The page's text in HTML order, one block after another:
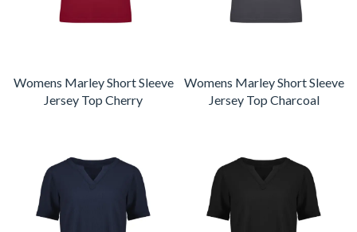
Womens Marley Short Sleeve
Jersey Top Cherry
Womens Marley Short Sleeve
Jersey Top Charcoal